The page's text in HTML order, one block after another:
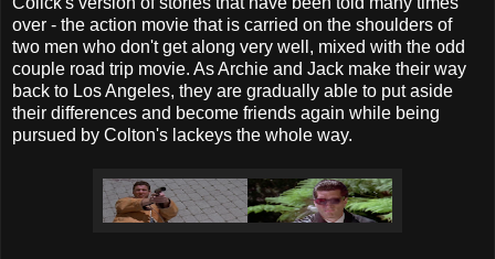
over - the action movie that is carried on the shoulders of
two men who don't get along very well, mixed with the odd
couple road trip movie. As Archie and Jack make their way
back to Los Angeles, they are gradually able to put aside
their differences and become friends again while being
pursued by Colton's lackeys the whole way.